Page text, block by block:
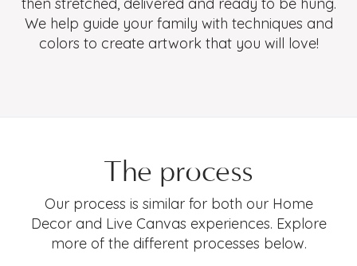
We help guide your family with techniques and
colors to create artwork that you will love!
The process
Our process is similar for both our Home
Decor and Live Canvas experiences. Explore
more of the different processes below.